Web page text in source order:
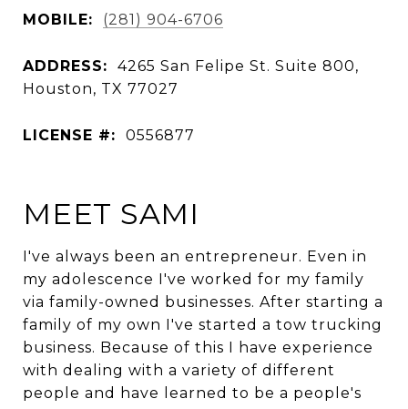
MOBILE: (281) 904-6706
ADDRESS:
4265 San Felipe St. Suite 800,
Houston, TX 77027
LICENSE #: 0556877
MEET SAMI
I've always been an entrepreneur. Even in
my adolescence I've worked for my family
via family-owned businesses. After starting a
family of my own I've started a tow trucking
business. Because of this I have experience
with dealing with a variety of different
people and have learned to be a people's